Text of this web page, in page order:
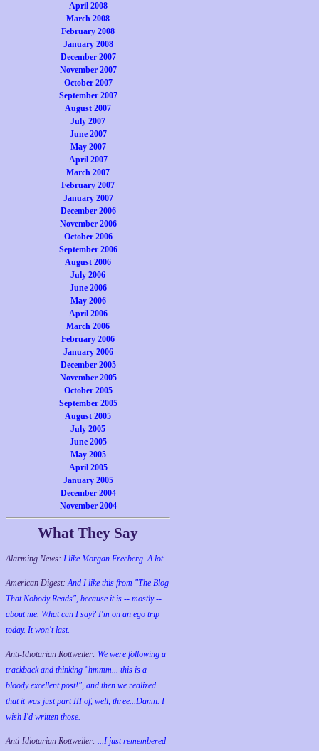
April 2008
March 2008
February 2008
January 2008
December 2007
November 2007
October 2007
September 2007
August 2007
July 2007
June 2007
May 2007
April 2007
March 2007
February 2007
January 2007
December 2006
November 2006
October 2006
September 2006
August 2006
July 2006
June 2006
May 2006
April 2006
March 2006
February 2006
January 2006
December 2005
November 2005
October 2005
September 2005
August 2005
July 2005
June 2005
May 2005
April 2005
January 2005
December 2004
November 2004
What They Say
Alarming News: I like Morgan Freeberg. A lot.
American Digest:And I like this from "The Blog
That Nobody Reads", because it is -- mostly --
about me. What can I say? I'm on an ego trip
today. It won't last.
Anti-Idiotarian Rottweiler: We were following a
trackback and thinking "hmmm... this is a
bloody excellent post!", and then we realized
that it was just part III of, well, three...Damn. I
wish I'd written those.
Anti-Idiotarian Rottweiler: ...I just remembered